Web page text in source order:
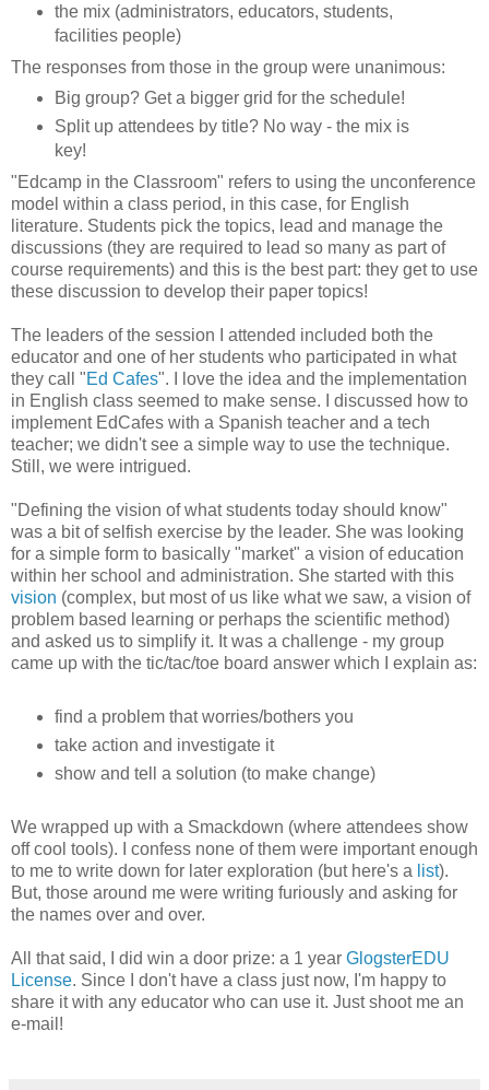
the mix (administrators, educators, students,
facilities people)
The responses from those in the group were unanimous:
Big group? Get a bigger grid for the schedule!
Split up attendees by title? No way - the mix is
key!
"Edcamp in the Classroom" refers to using the unconference
model within a class period, in this case, for English
literature. Students pick the topics, lead and manage the
discussions (they are required to lead so many as part of
course requirements) and this is the best part: they get to use
these discussion to develop their paper topics!
The leaders of the session I attended included both the
educator and one of her students who participated in what
they call "Ed Cafes". I love the idea and the implementation
in English class seemed to make sense. I discussed how to
implement EdCafes with a Spanish teacher and a tech
teacher; we didn't see a simple way to use the technique.
Still, we were intrigued.
"Defining the vision of what students today should know"
was a bit of selfish exercise by the leader. She was looking
for a simple form to basically "market" a vision of education
within her school and administration. She started with this
vision (complex, but most of us like what we saw, a vision of
problem based learning or perhaps the scientific method)
and asked us to simplify it. It was a challenge - my group
came up with the tic/tac/toe board answer which I explain as:
find a problem that worries/bothers you
take action and investigate it
show and tell a solution (to make change)
We wrapped up with a Smackdown (where attendees show
off cool tools). I confess none of them were important enough
to me to write down for later exploration (but here's a list).
But, those around me were writing furiously and asking for
the names over and over.
All that said, I did win a door prize: a 1 year GlogsterEDU
License. Since I don't have a class just now, I'm happy to
share it with any educator who can use it. Just shoot me an
e-mail!